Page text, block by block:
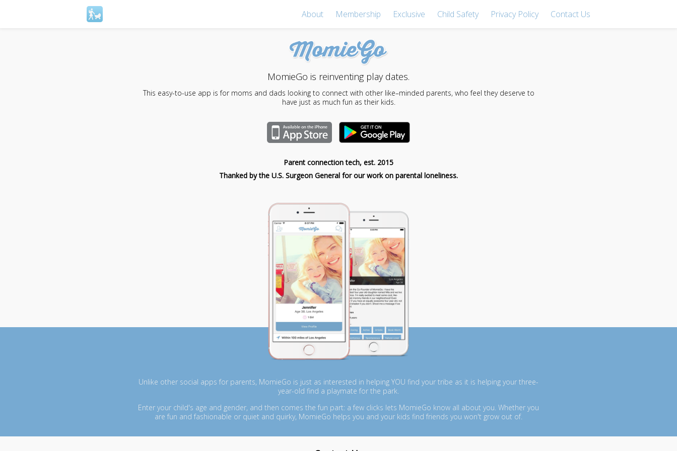
About Membership Exclusive Child Safety Privacy Policy Contact Us
MomieGo is reinventing play dates.
This easy-to-use app is for moms and dads looking to connect with other like–minded parents, who feel they deserve to
have just as much fun as their kids.
Parent connection tech, est. 2015
Thanked by the U.S. Surgeon General for our work on parental loneliness.
Unlike other social apps for parents, MomieGo is just as interested in helping YOU find your tribe as it is helping your three-
year-old find a playmate for the park.
Enter your child's age and gender, and then comes the fun part: a few clicks lets MomieGo know all about you. Whether you
are fun and fashionable or quiet and quirky, MomieGo helps you and your kids find friends you won't grow out of.